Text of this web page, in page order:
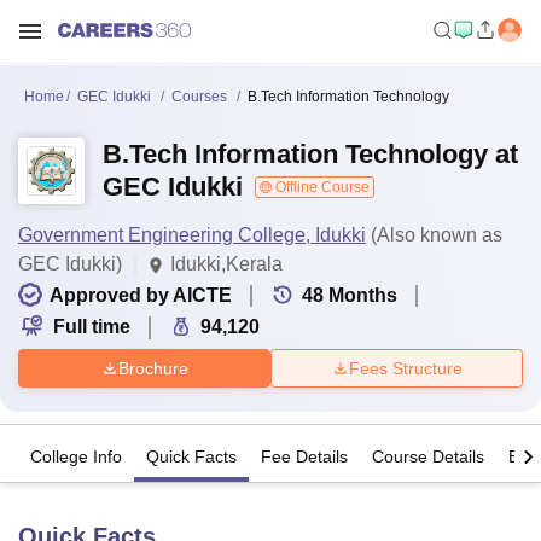
Home GEC Idukki Courses B.Tech Information Technology
B.Tech Information Technology at
GEC Idukki
Offline Course
Government Engineering College, Idukki (Also known as
GEC Idukki)
Idukki,Kerala
Approved by AICTE
48 Months
Full time
94,120
Brochure Fees Structure
College Info Quick Facts Fee Details Course Details